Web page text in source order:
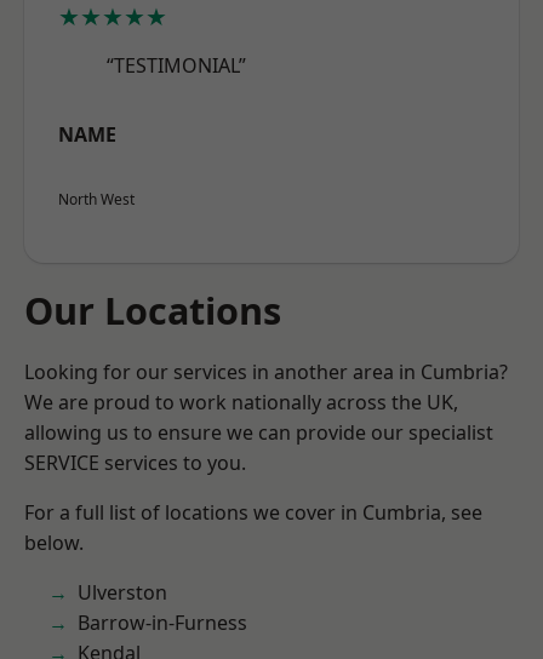
★★★★★
“TESTIMONIAL”
NAME
North West
Our Locations
Looking for our services in another area in Cumbria?
We are proud to work nationally across the UK,
allowing us to ensure we can provide our specialist
SERVICE services to you.
For a full list of locations we cover in Cumbria, see
below.
Ulverston
Barrow-in-Furness
Kendal